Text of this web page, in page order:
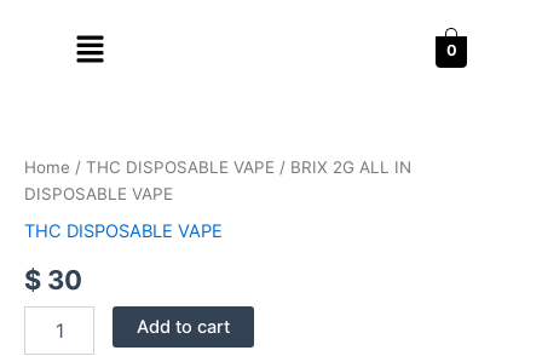
Menu 0
Home / THC DISPOSABLE VAPE / BRIX 2G ALL IN
DISPOSABLE VAPE
THC DISPOSABLE VAPE
$ 30
IN
DISPOSABLE
VAPE
quantity
Add to cart